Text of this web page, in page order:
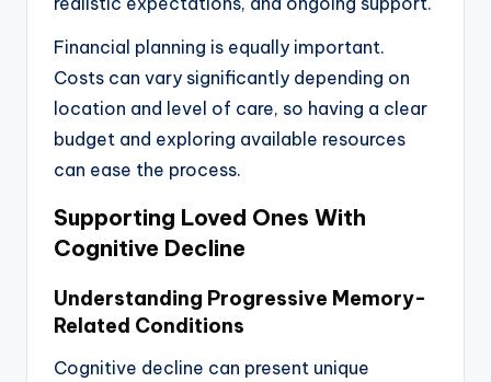
Financial planning is equally important.
Costs can vary significantly depending on
location and level of care, so having a clear
budget and exploring available resources
can ease the process.
Supporting Loved Ones With
Cognitive Decline
Understanding Progressive Memory-
Related Conditions
Cognitive decline can present unique